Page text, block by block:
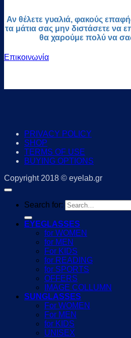
Αν θέλετε γυαλιά, φακούς
τα μάτια σας μην διστάσετε να
θα χαρούμε πολύ να
Επικοινωνία
PRIVACY POLICY
SHOP
TERMS OF USE
BUYING OPTIONS
Copyright 2018 © eyelab.gr
Search for:
EYEGLASSES
for WOMEN
for MEN
For KIDS
for READING
for SPORTS
OFFERS
IMAGE COLLUMN
SUNGLASSES
For WOMEN
For MEN
for KIDS
UNISEX